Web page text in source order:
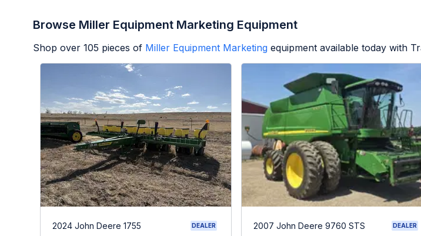
Browse Miller Equipment Marketing Equipment
Shop over 105 pieces of Miller Equipment Marketing equipment available today with
2024 John Deere 1755 DEALER 2007 John Deere 9760 STS DEALER